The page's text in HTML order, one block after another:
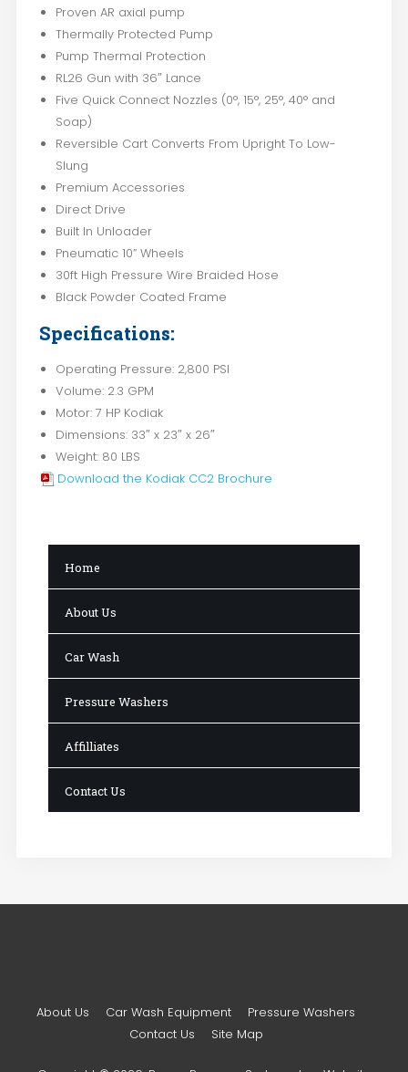
Proven AR axial pump
Thermally Protected Pump
Pump Thermal Protection
RL26 Gun with 36″ Lance
Five Quick Connect Nozzles (0°, 15°, 25°, 40° and
Soap)
Reversible Cart Converts From Upright To Low-
Slung
Premium Accessories
Direct Drive
Built In Unloader
Pneumatic 10” Wheels
30ft High Pressure Wire Braided Hose
Black Powder Coated Frame
Specifications:
Operating Pressure: 2,800 PSI
Volume: 2.3 GPM
Motor: 7 HP Kodiak
Dimensions: 33″ x 23″ x 26″
Weight: 80 LBS
Download the Kodiak CC2 Brochure
Home
About Us
Car Wash
Pressure Washers
Affilliates
Contact Us
About Us Car Wash Equipment
Pressure Washers
Contact Us
Site Map